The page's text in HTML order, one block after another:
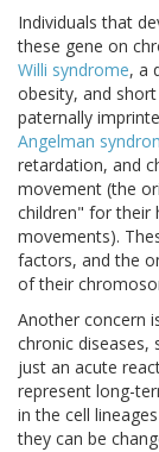
Individuals that
these gene on
Willi syndrome, a
obesity, and
paternally
Angelman
retardation, and
movement (the
children" for their
movements).
factors, and the
of their
Another concern
chronic diseases,
just an acute
represent long-
in the cell
they can be